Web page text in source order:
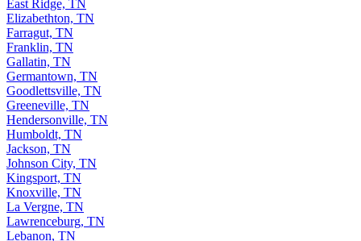
East Ridge, TN
Elizabethton, TN
Farragut, TN
Franklin, TN
Gallatin, TN
Germantown, TN
Goodlettsville, TN
Greeneville, TN
Hendersonville, TN
Humboldt, TN
Jackson, TN
Johnson City, TN
Kingsport, TN
Knoxville, TN
La Vergne, TN
Lawrenceburg, TN
Lebanon, TN